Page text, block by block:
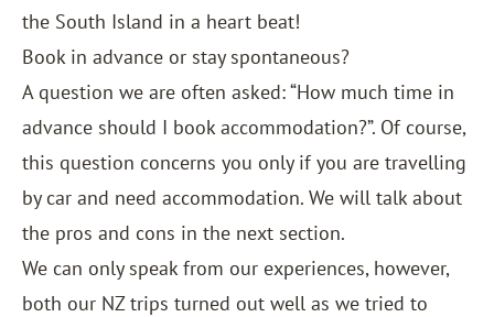
the South Island in a heart beat!
Book in advance or stay spontaneous?
A question we are often asked: “How much time in
advance should I book accommodation?”. Of course,
this question concerns you only if you are travelling
by car and need accommodation. We will talk about
the pros and cons in the next section.
We can only speak from our experiences, however,
both our NZ trips turned out well as we tried to